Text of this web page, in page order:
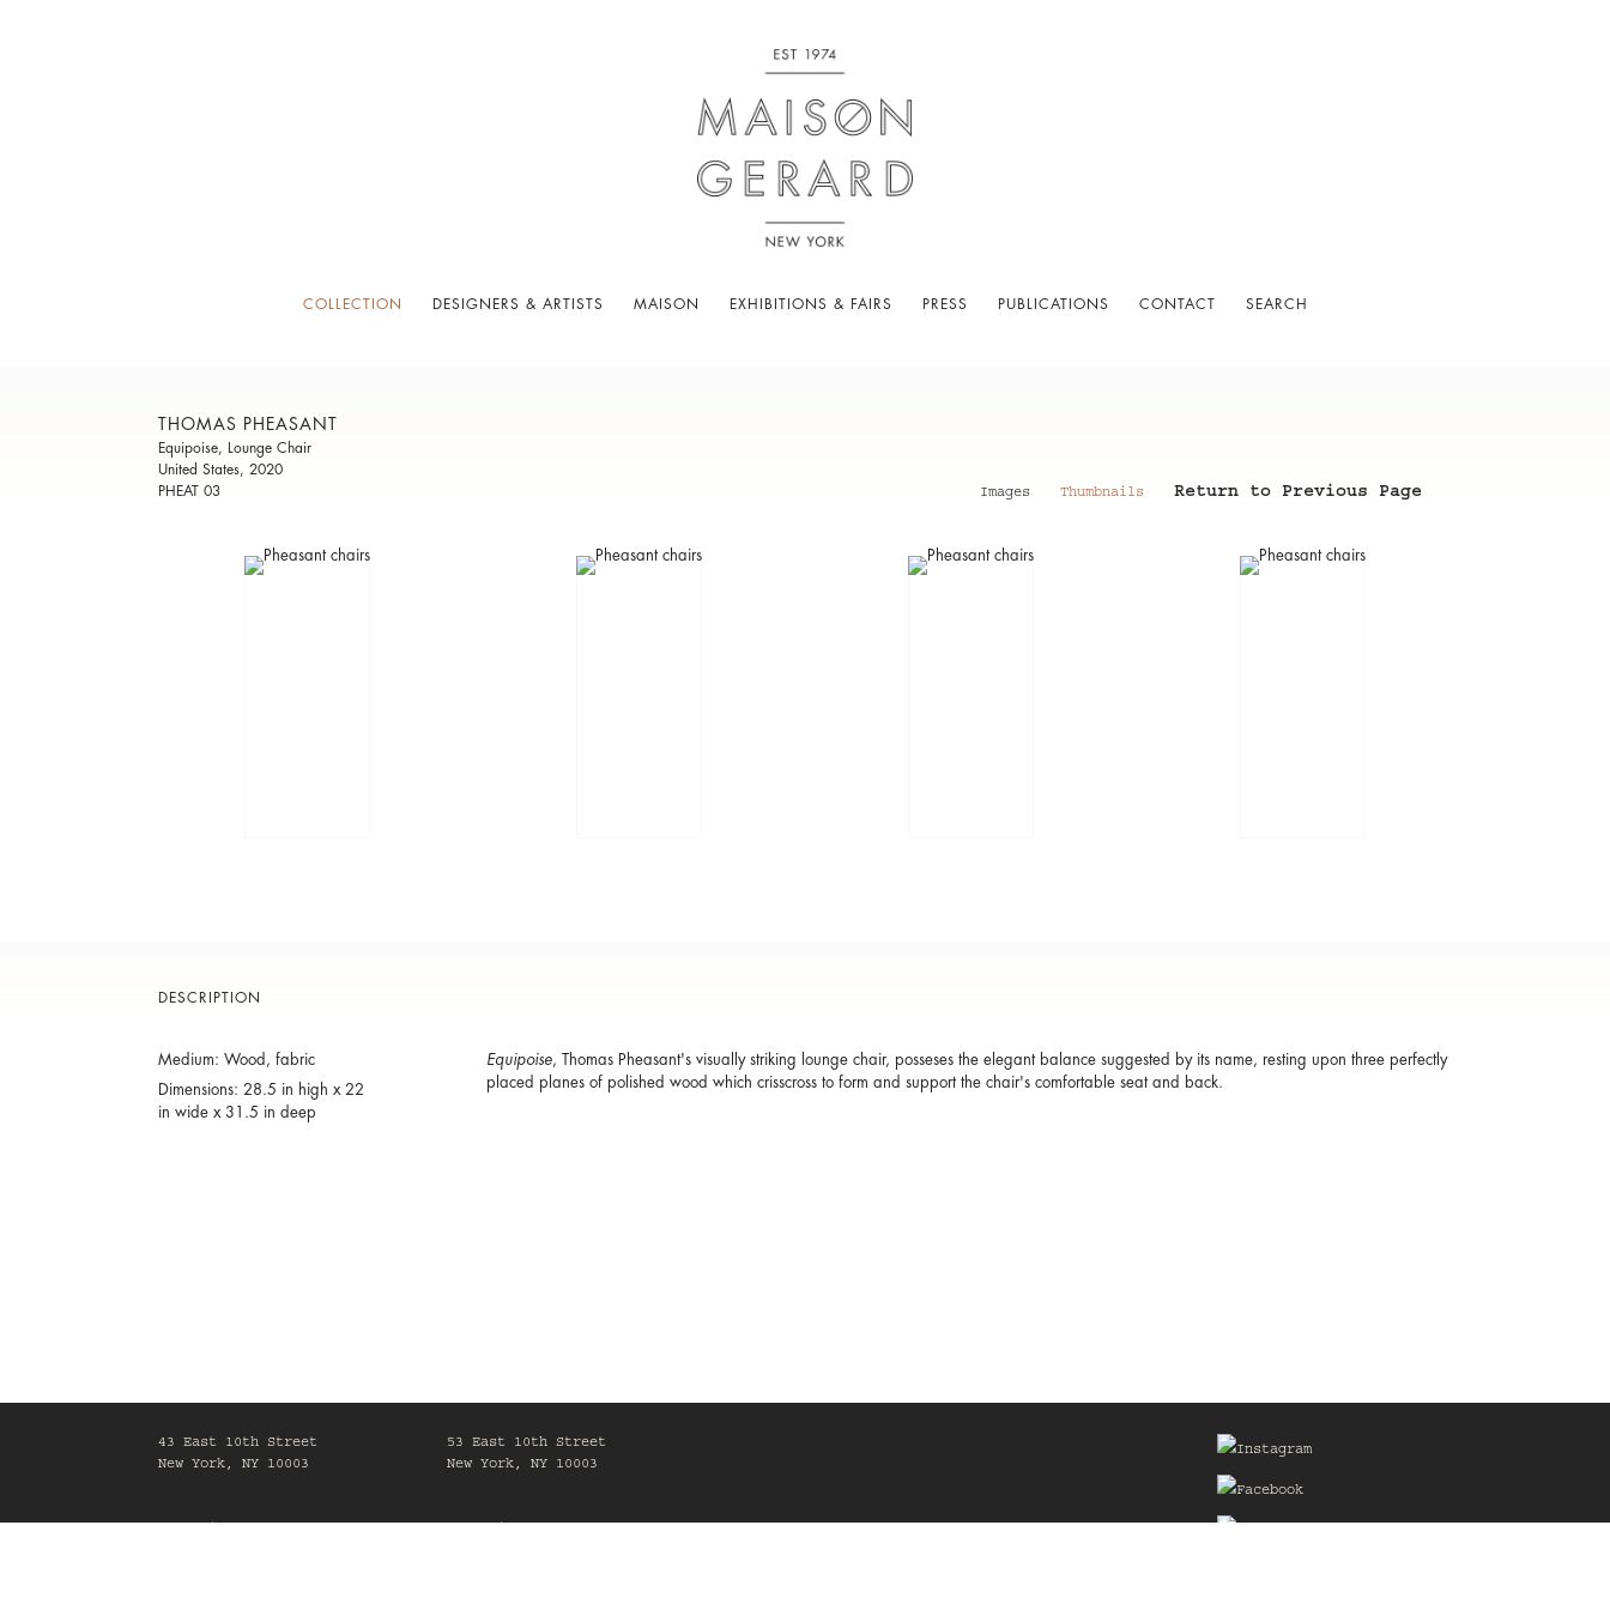
COLLECTION DESIGNERS & ARTISTS MAISON EXHIBITIONS & FAIRS PRESS PUBLICATIONS CONTACT SEARCH
THOMAS PHEASANT
Equipoise, Lounge Chair
United States, 2020
PHEAT 03
Images Thumbnails Return to Previous Page
DESCRIPTION
Medium: Wood, fabric
Dimensions: 28.5 in high x 22
in wide x 31.5 in deep
Equipoise, Thomas Pheasant's visually striking lounge chair, posseses the elegant balance suggested by its name, resting upon three perfectly
placed planes of polished wood which crisscross to form and support the chair's comfortable seat and back.
43 East 10th Street
New York, NY 10003
53 East 10th Street
New York, NY 10003